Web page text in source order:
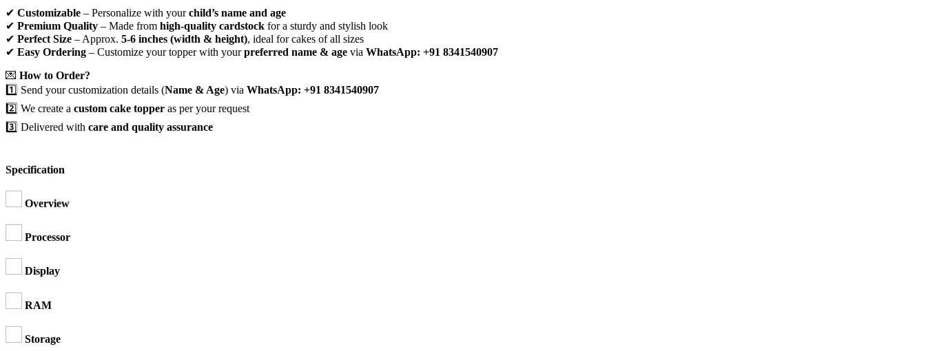
✔ Customizable – Personalize with yourchild’s name and age
✔ Premium Quality – Made from high-quality cardstock for a sturdy and stylish look
✔ Perfect Size – Approx. 5-6 inches (width & height), ideal for cakes of all sizes
✔ Easy Ordering – Customize your topper with yourpreferred name & age via WhatsApp: +91 8341540907
💌 How to Order?
1️⃣ Send your customization details (Name & Age) via WhatsApp: +91 8341540907
2️⃣ We create a custom cake topper as per your request
3️⃣ Delivered with care and quality assurance
Specification
Overview
Processor
Display
RAM
Storage